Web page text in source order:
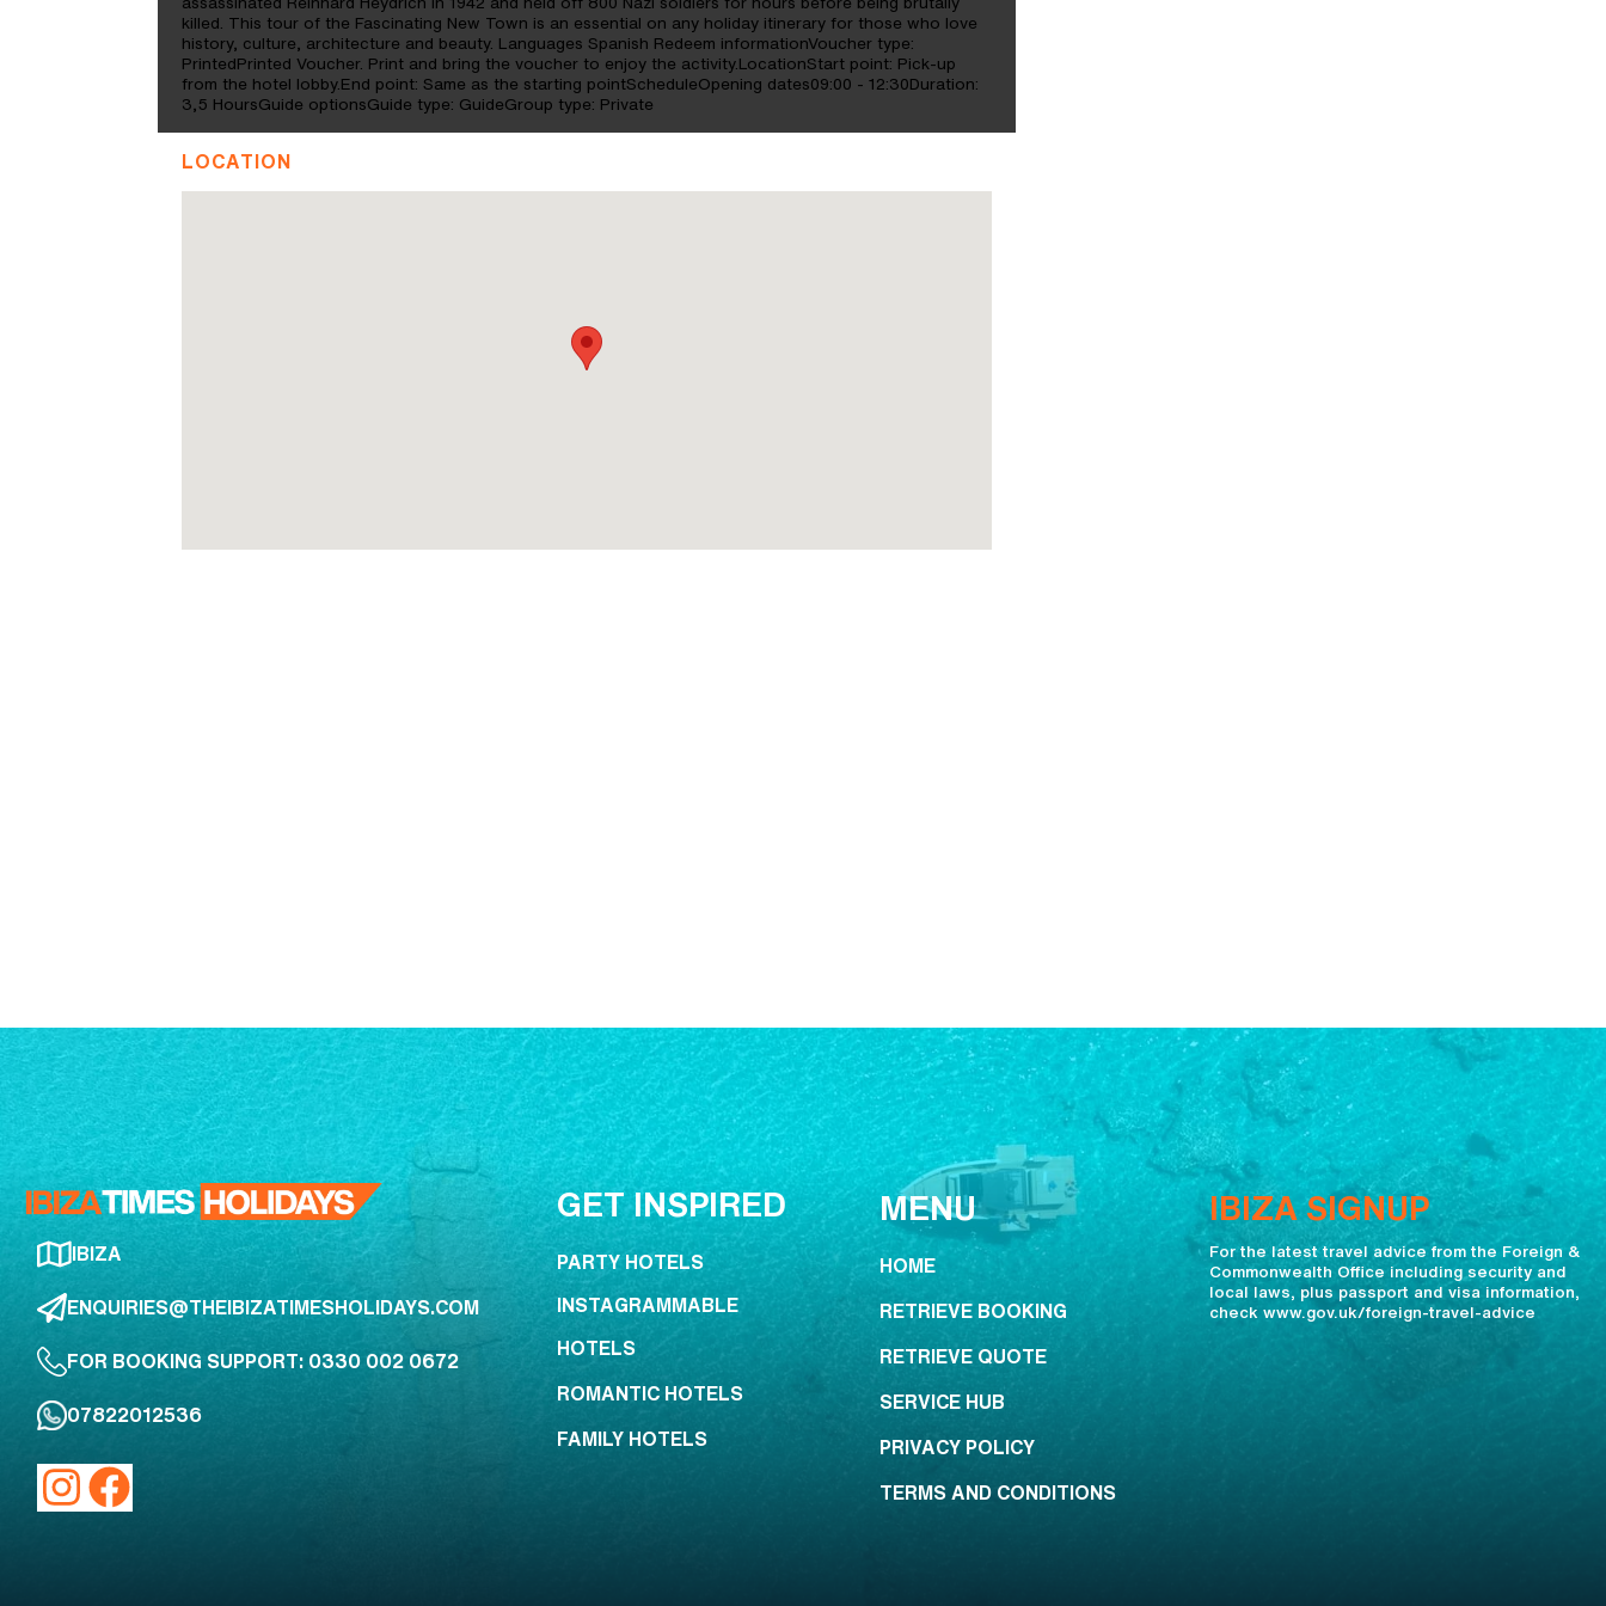
killed. This tour of the Fascinating New Town is an essential on any holiday itinerary for those who love
history, culture, architecture and beauty. Languages Spanish Redeem informationVoucher type:
PrintedPrinted Voucher. Print and bring the voucher to enjoy the activity.LocationStart point: Pick-up
from the hotel lobby.End point: Same as the starting pointScheduleOpening dates09:00 - 12:30Duration:
3,5 HoursGuide optionsGuide type: GuideGroup type: Private
LOCATION
IBIZA
ENQUIRIES@THEIBIZATIMESHOLIDAYS.COM
FOR BOOKING SUPPORT: 0330 002 0672
07822012536
GET INSPIRED
PARTY HOTELS
INSTAGRAMMABLE
HOTELS
ROMANTIC HOTELS
FAMILY HOTELS
MENU
HOME
RETRIEVE BOOKING
RETRIEVE QUOTE
SERVICE HUB
PRIVACY POLICY
TERMS AND CONDITIONS
IBIZA SIGNUP
For the latest travel advice from the Foreign &
Commonwealth Office including security and
local laws, plus passport and visa information,
check www.gov.uk/foreign-travel-advice